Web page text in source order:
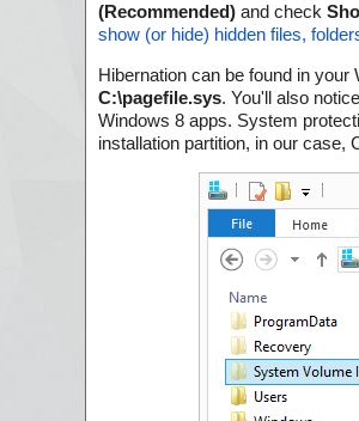
(Recommended) and check
show (or hide) hidden files,
Hibernation can be found in your
C:\pagefile.sys. You'll also
Windows 8 apps. System
installation partition, in our case,